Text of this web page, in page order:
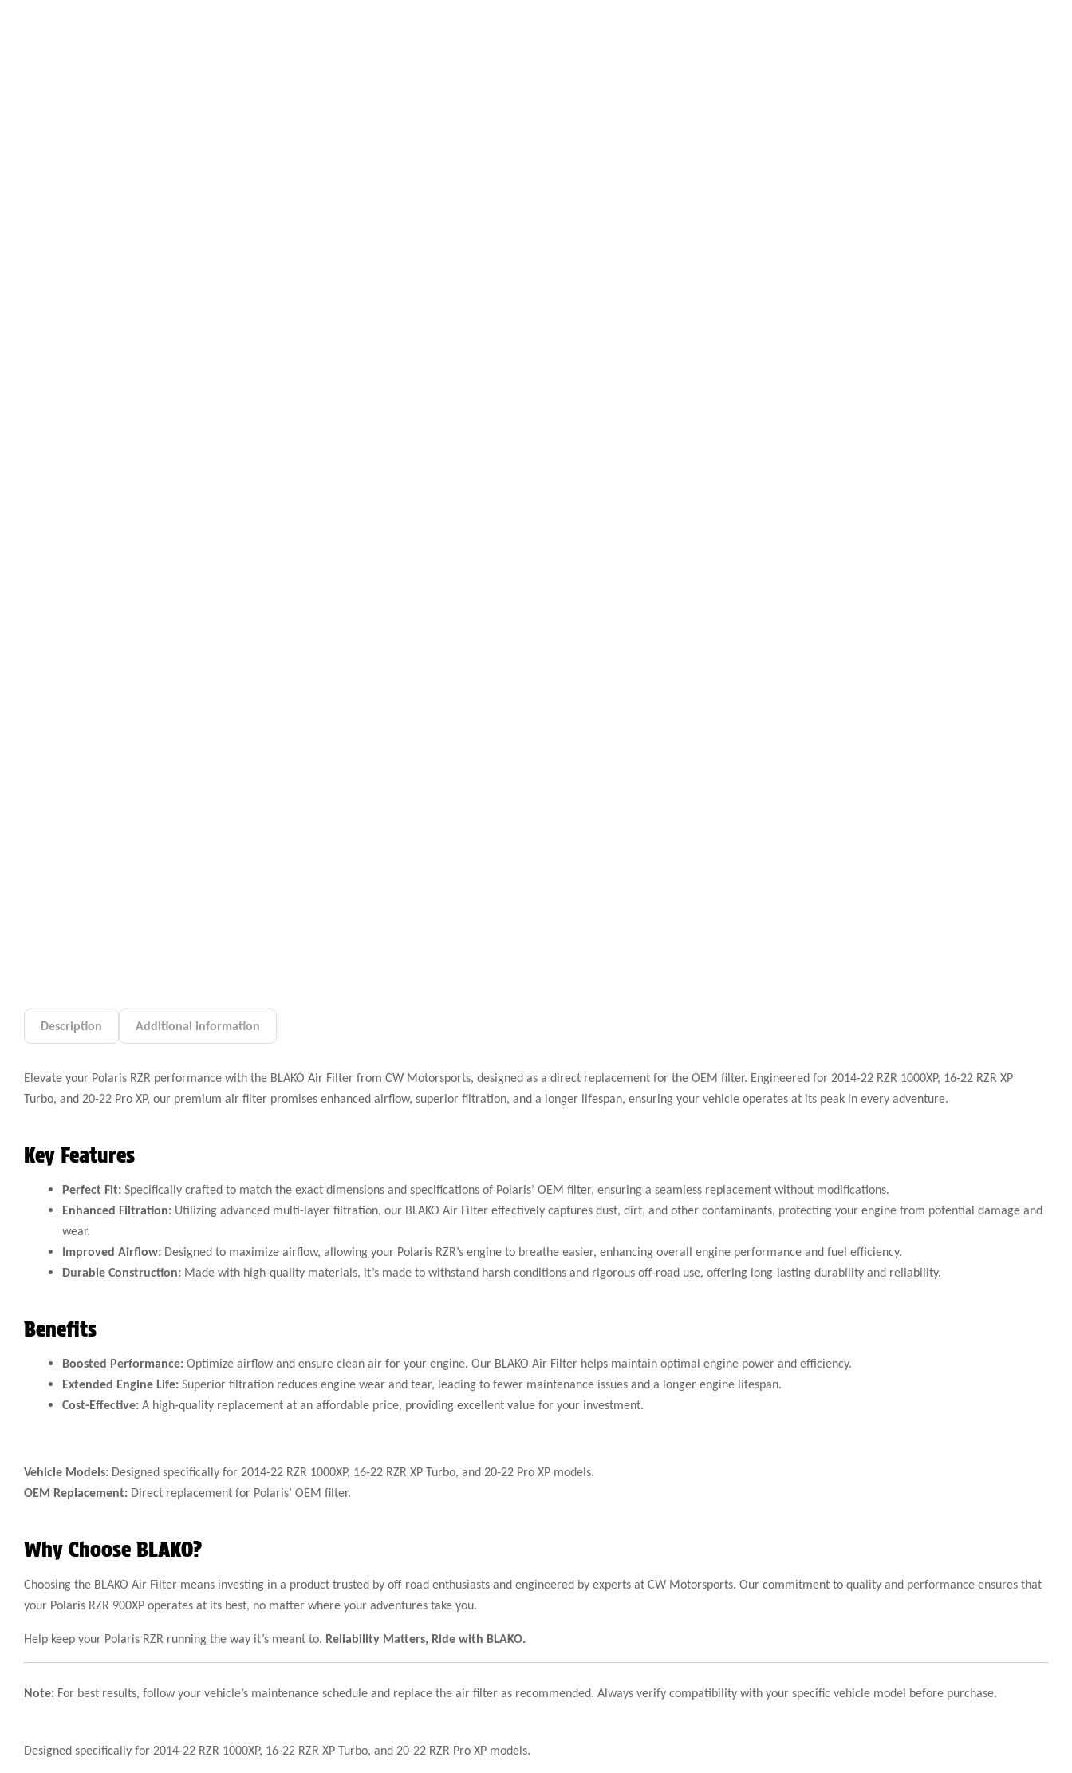
Description Additional information
Elevate your Polaris RZR performance with the BLAKO Air Filter from CW Motorsports, designed as a direct replacement for the OEM filter. Engineered for 2014-22 RZR 1000XP, 16-22 RZR XP
Turbo, and 20-22 Pro XP, our premium air filter promises enhanced airflow, superior filtration, and a longer lifespan, ensuring your vehicle operates at its peak in every adventure.
Key Features
Perfect Fit: Specifically crafted to match the exact dimensions and specifications of Polaris’ OEM filter, ensuring a seamless replacement without modifications.
Enhanced Filtration: Utilizing advanced multi-layer filtration, our BLAKO Air Filter effectively captures dust, dirt, and other contaminants, protecting your engine from potential damage and
wear.
Improved Airflow: Designed to maximize airflow, allowing your Polaris RZR’s engine to breathe easier, enhancing overall engine performance and fuel efficiency.
Durable Construction: Made with high-quality materials, it’s made to withstand harsh conditions and rigorous off-road use, offering long-lasting durability and reliability.
Benefits
Boosted Performance: Optimize airflow and ensure clean air for your engine. Our BLAKO Air Filter helps maintain optimal engine power and efficiency.
Extended Engine Life: Superior filtration reduces engine wear and tear, leading to fewer maintenance issues and a longer engine lifespan.
Cost-Effective: A high-quality replacement at an affordable price, providing excellent value for your investment.
Vehicle Models: Designed specifically for 2014-22 RZR 1000XP, 16-22 RZR XP Turbo, and 20-22 Pro XP models.
OEM Replacement: Direct replacement for Polaris’ OEM filter.
Why Choose BLAKO?
Choosing the BLAKO Air Filter means investing in a product trusted by off-road enthusiasts and engineered by experts at CW Motorsports. Our commitment to quality and performance ensures that
your Polaris RZR 900XP operates at its best, no matter where your adventures take you.
Help keep your Polaris RZR running the way it’s meant to. Reliability Matters, Ride with BLAKO.
Note: For best results, follow your vehicle’s maintenance schedule and replace the air filter as recommended. Always verify compatibility with your specific vehicle model before purchase.
Designed specifically for 2014-22 RZR 1000XP, 16-22 RZR XP Turbo, and 20-22 RZR Pro XP models.